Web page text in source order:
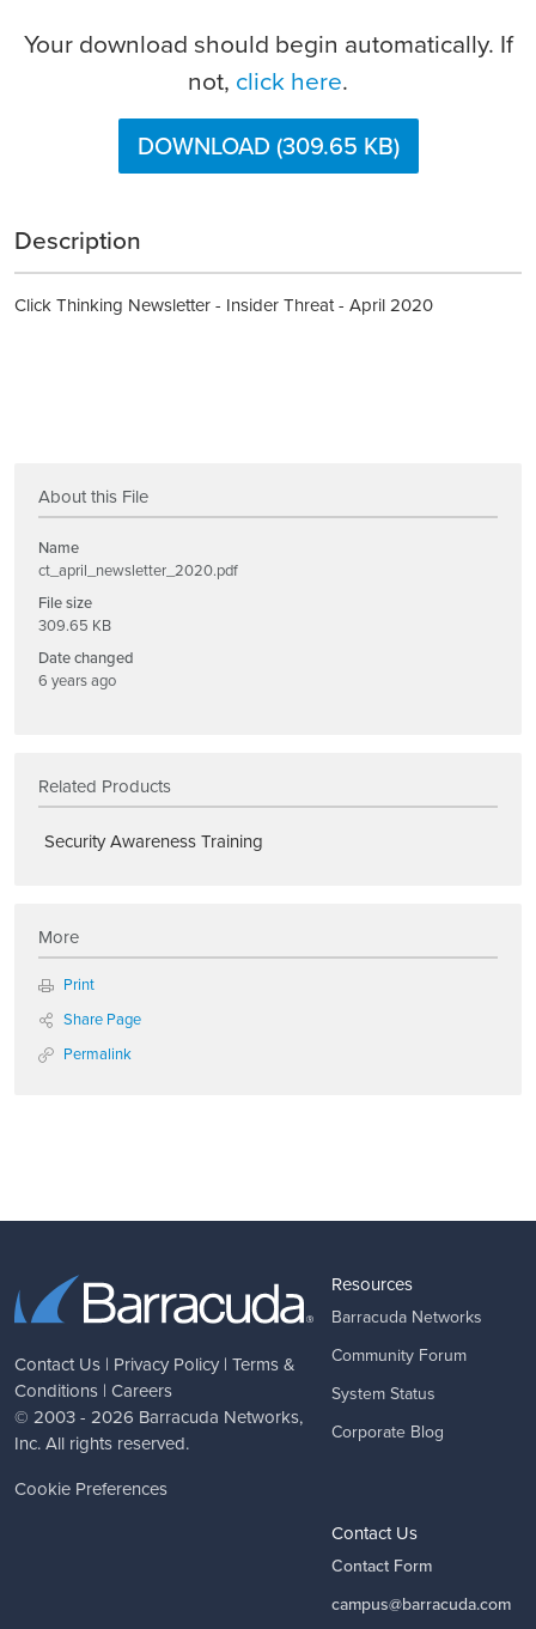
Your download should begin automatically. If
not, click here.
DOWNLOAD (309.65 KB)
Description
Click Thinking Newsletter - Insider Threat - April 2020
About this File
Name
ct_april_newsletter_2020.pdf
File size
309.65 KB
Date changed
6 years ago
Related Products
Security Awareness Training
More
Print
Share Page
Permalink
Contact Us | Privacy Policy | Terms &
Conditions | Careers
© 2003 - 2026 Barracuda Networks,
Inc. All rights reserved.
Cookie Preferences
Resources
Barracuda Networks
Community Forum
System Status
Corporate Blog
Contact Us
Contact Form
campus@barracuda.com